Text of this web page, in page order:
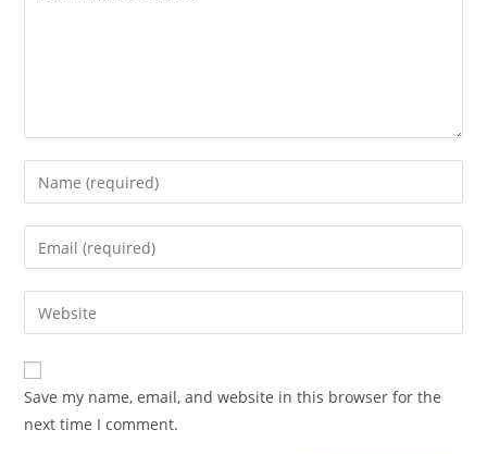
Enter
your
name
comment
Enter
your
email
address
comment
Enter
your
website
URL
(optional)
Save my name, email, and website in this browser for the
next time I comment.